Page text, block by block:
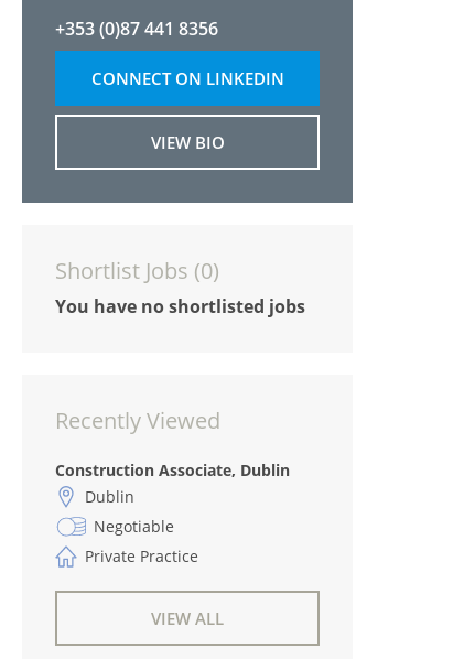
+353 (0)87 441 8356
CONNECT ON LINKEDIN
VIEW BIO
Shortlist Jobs (0)
You have no shortlisted jobs
Recently Viewed
Construction Associate, Dublin
Dublin
Negotiable
Private Practice
VIEW ALL